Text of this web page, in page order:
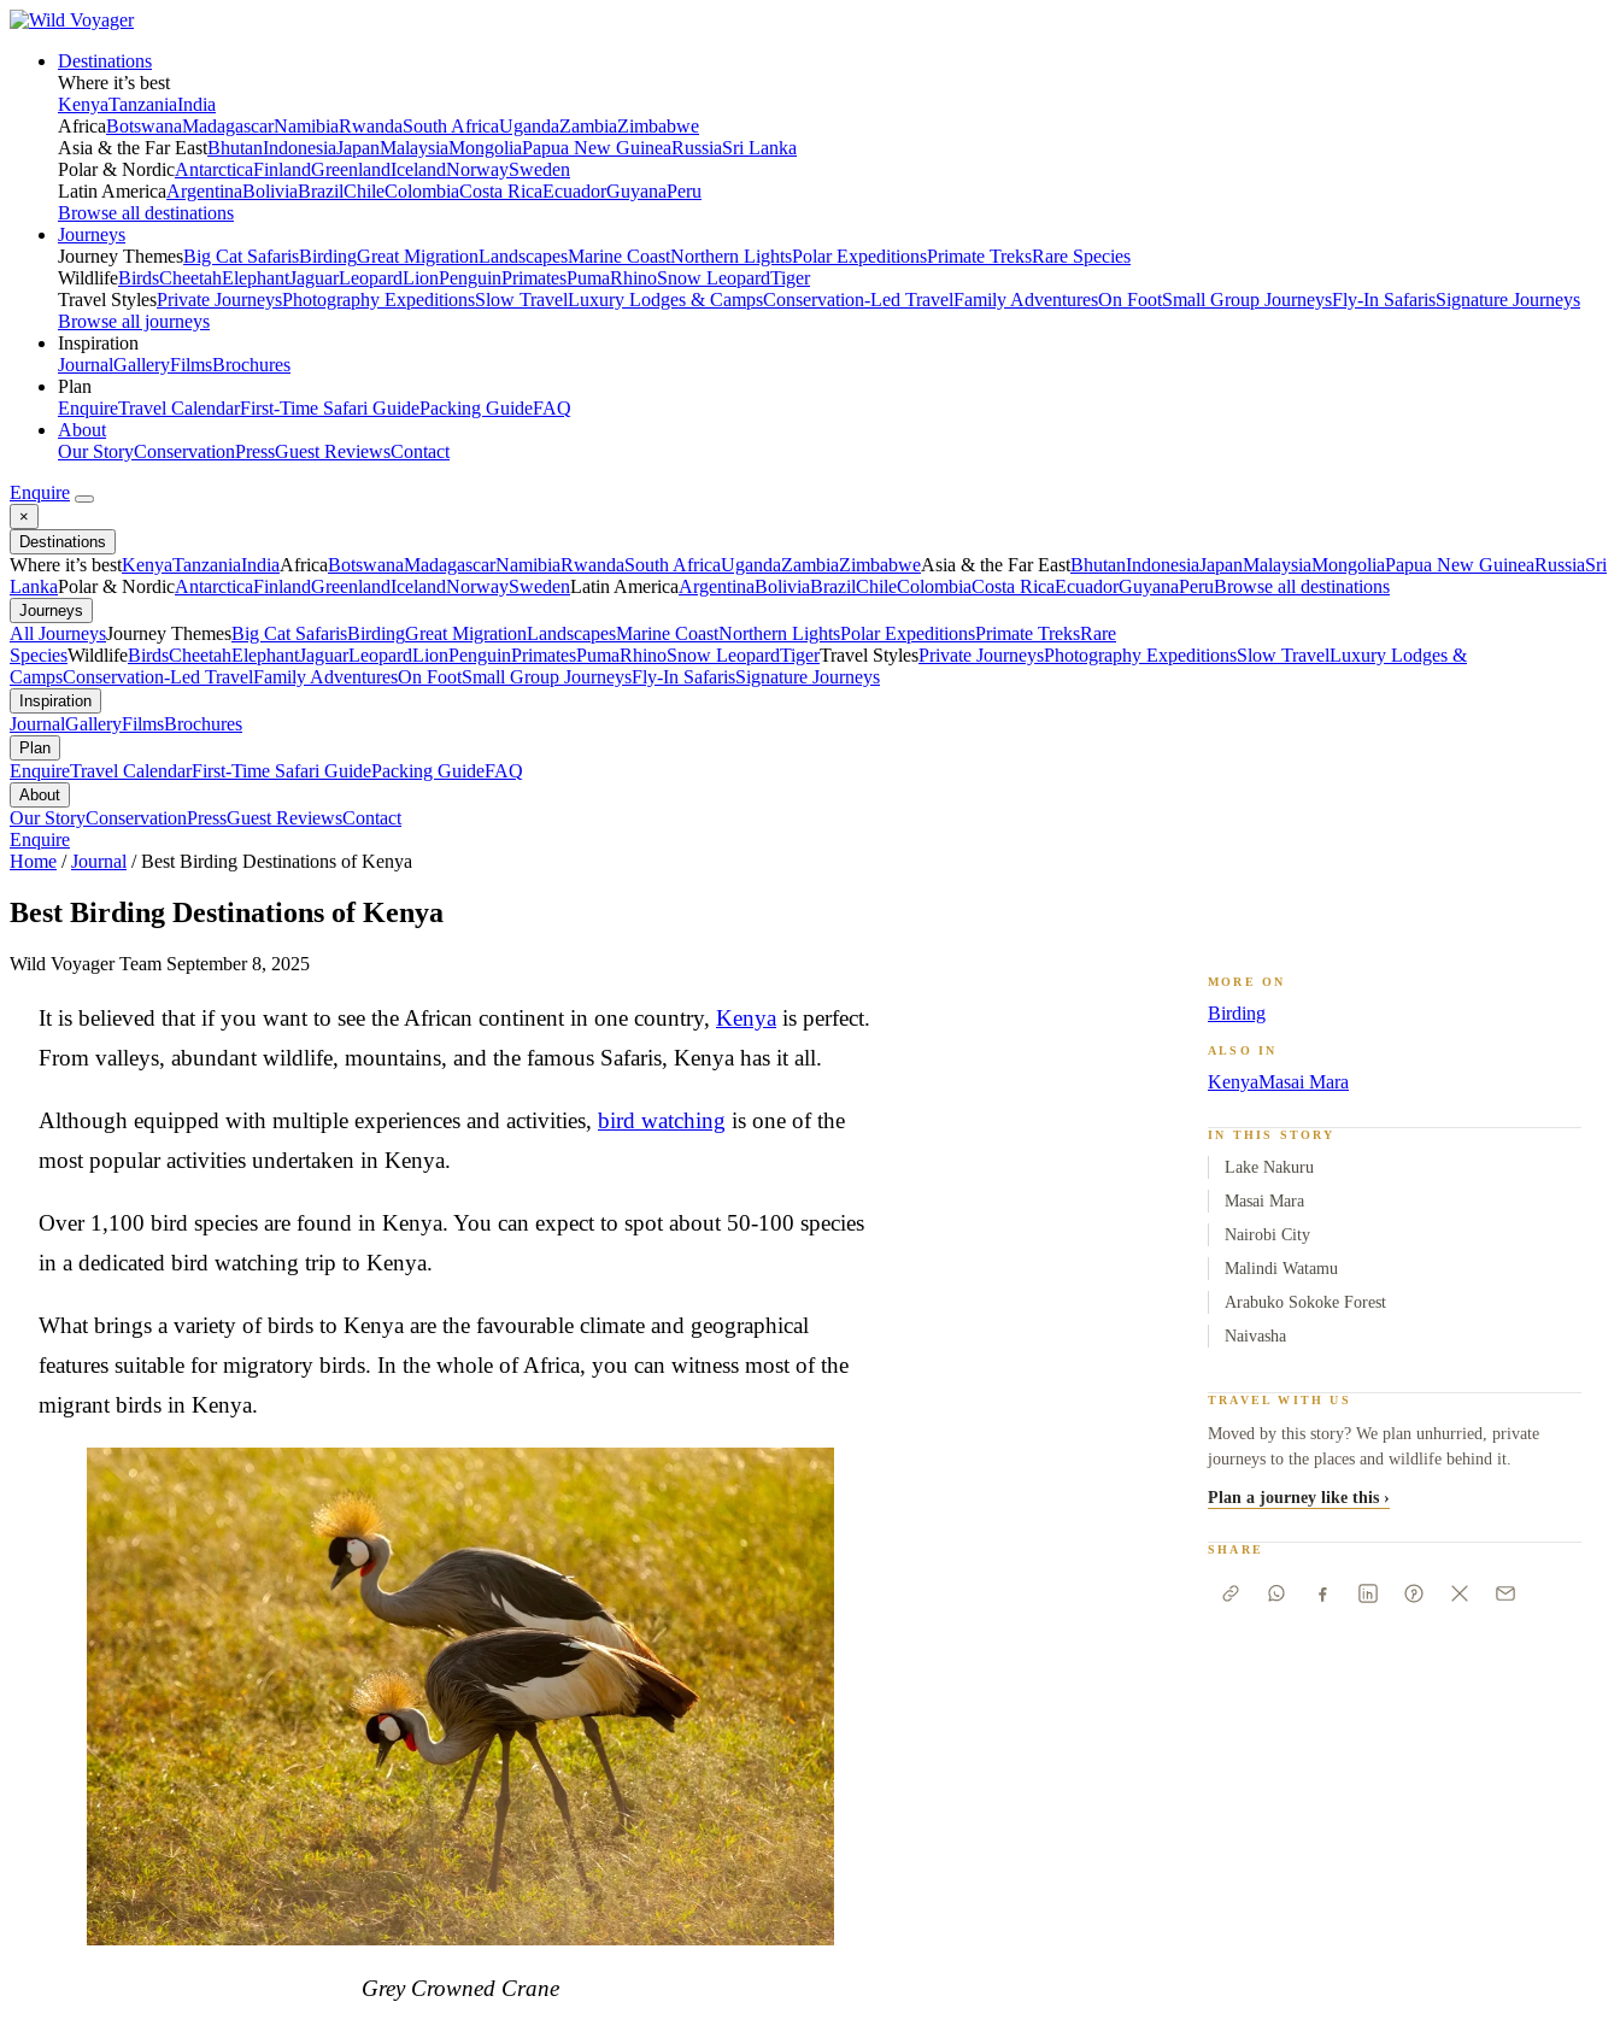
Destinations
Where it’s best
KenyaTanzaniaIndia
AfricaBotswanaMadagascarNamibiaRwandaSouth AfricaUgandaZambiaZimbabwe
Asia & the Far EastBhutanIndonesiaJapanMalaysiaMongoliaPapua New GuineaRussiaSri Lanka
Polar & NordicAntarcticaFinlandGreenlandIcelandNorwaySweden
Latin AmericaArgentinaBoliviaBrazilChileColombiaCosta RicaEcuadorGuyanaPeru
Browse all destinations
Journeys
Journey ThemesBig Cat SafarisBirdingGreat MigrationLandscapesMarine CoastNorthern LightsPolar ExpeditionsPrimate TreksRare Species
WildlifeBirdsCheetahElephantJaguarLeopardLionPenguinPrimatesPumaRhinoSnow LeopardTiger
Travel StylesPrivate JourneysPhotography ExpeditionsSlow TravelLuxury Lodges & CampsConservation-Led TravelFamily AdventuresOn FootSmall Group JourneysFly-In SafarisSignature Journeys
Browse all journeys
Inspiration
JournalGalleryFilmsBrochures
Plan
EnquireTravel CalendarFirst-Time Safari GuidePacking GuideFAQ
About
Our StoryConservationPressGuest ReviewsContact
Enquire
×
Destinations
Where it’s bestKenyaTanzaniaIndiaAfricaBotswanaMadagascarNamibiaRwandaSouth AfricaUgandaZambiaZimbabweAsia & the Far EastBhutanIndonesiaJapanMalaysiaMongoliaPapua New GuineaRussiaSri
LankaPolar & NordicAntarcticaFinlandGreenlandIcelandNorwaySwedenLatin AmericaArgentinaBoliviaBrazilChileColombiaCosta RicaEcuadorGuyanaPeruBrowse all destinations
Journeys
All JourneysJourney ThemesBig Cat SafarisBirdingGreat MigrationLandscapesMarine CoastNorthern LightsPolar ExpeditionsPrimate TreksRare
SpeciesWildlifeBirdsCheetahElephantJaguarLeopardLionPenguinPrimatesPumaRhinoSnow LeopardTigerTravel StylesPrivate JourneysPhotography ExpeditionsSlow TravelLuxury Lodges &
CampsConservation-Led TravelFamily AdventuresOn FootSmall Group JourneysFly-In SafarisSignature Journeys
Inspiration
JournalGalleryFilmsBrochures
Plan
EnquireTravel CalendarFirst-Time Safari GuidePacking GuideFAQ
About
Our StoryConservationPressGuest ReviewsContact
Enquire
Home /Journal /Best Birding Destinations of Kenya
Best Birding Destinations of Kenya
Wild Voyager Team September 8, 2025
It is believed that if you want to see the African continent in one country, Kenya is perfect.
From valleys, abundant wildlife, mountains, and the famous Safaris, Kenya has it all.
Although equipped with multiple experiences and activities, bird watching is one of the
most popular activities undertaken in Kenya.
Over 1,100 bird species are found in Kenya. You can expect to spot about 50-100 species
in a dedicated bird watching trip to Kenya.
What brings a variety of birds to Kenya are the favourable climate and geographical
features suitable for migratory birds. In the whole of Africa, you can witness most of the
migrant birds in Kenya.
Grey Crowned Crane
MORE ON
Birding
ALSO IN
KenyaMasai Mara
IN THIS STORY
Lake Nakuru
Masai Mara
Nairobi City
Malindi Watamu
Arabuko Sokoke Forest
Naivasha
TRAVEL WITH US
Moved by this story? We plan unhurried, private
journeys to the places and wildlife behind it.
Plan a journey like this ›
SHARE